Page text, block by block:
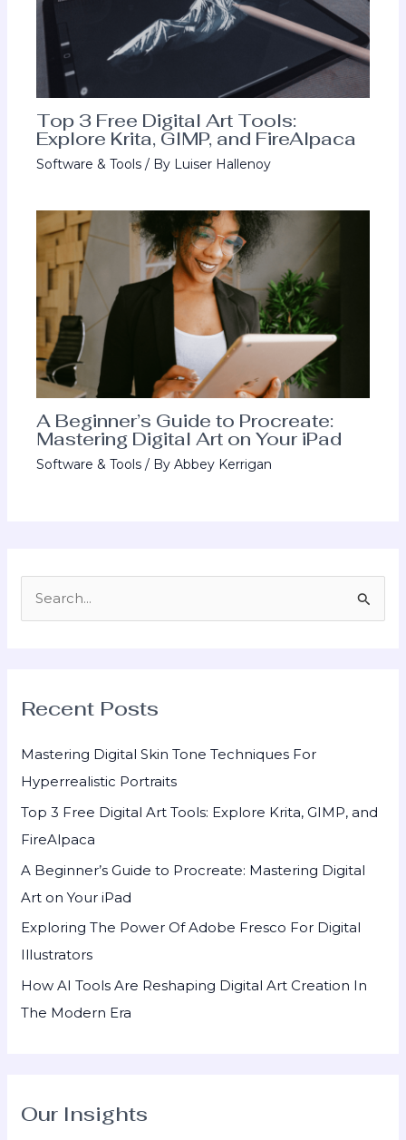
Top 3 Free Digital Art Tools:
Explore Krita, GIMP, and FireAlpaca
Software & Tools / By Luiser Hallenoy
A Beginner’s Guide to Procreate:
Mastering Digital Art on Your iPad
Software & Tools / ByAbbey Kerrigan
c
f
o
r
:
Recent Posts
Mastering Digital Skin Tone Techniques For
Hyperrealistic Portraits
Top 3 Free Digital Art Tools: Explore Krita, GIMP, and
FireAlpaca
A Beginner’s Guide to Procreate: Mastering Digital
Art on Your iPad
Exploring The Power Of Adobe Fresco For Digital
Illustrators
How AI Tools Are Reshaping Digital Art Creation In
The Modern Era
Our Insights